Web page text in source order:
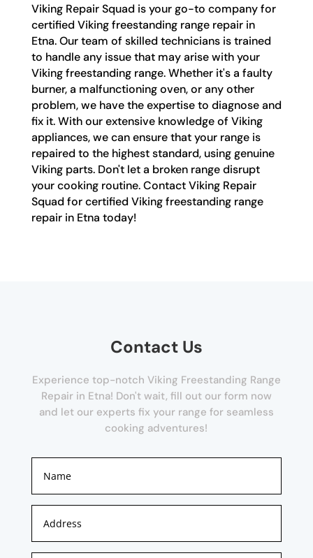
Viking Repair Squad is your go-to company for
certified Viking freestanding range repair in
Etna. Our team of skilled technicians is trained
to handle any issue that may arise with your
Viking freestanding range. Whether it's a faulty
burner, a malfunctioning oven, or any other
problem, we have the expertise to diagnose and
fix it. With our extensive knowledge of Viking
appliances, we can ensure that your range is
repaired to the highest standard, using genuine
Viking parts. Don't let a broken range disrupt
your cooking routine. Contact Viking Repair
Squad for certified Viking freestanding range
repair in Etna today!
Contact Us
Experience top-notch Viking Freestanding Range
Repair in Etna! Don't wait, fill out our form now
and let our experts fix your range for seamless
cooking adventures!